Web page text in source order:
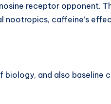
receptor opponent.
nootropics, caffeine’s
and also baseline